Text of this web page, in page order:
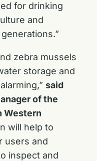
for drinking
and
zebra mussels
storage and
said
of the
Western
will help to
users and
inspect and